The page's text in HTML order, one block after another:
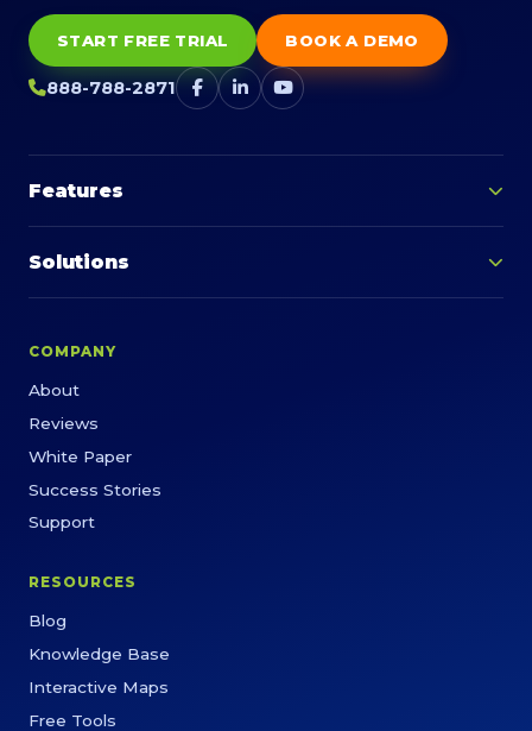
START FREE TRIAL BOOK A DEMO
888-788-2871
Features
Solutions
COMPANY
About
Reviews
White Paper
Success Stories
Support
RESOURCES
Blog
Knowledge Base
Interactive Maps
Free Tools